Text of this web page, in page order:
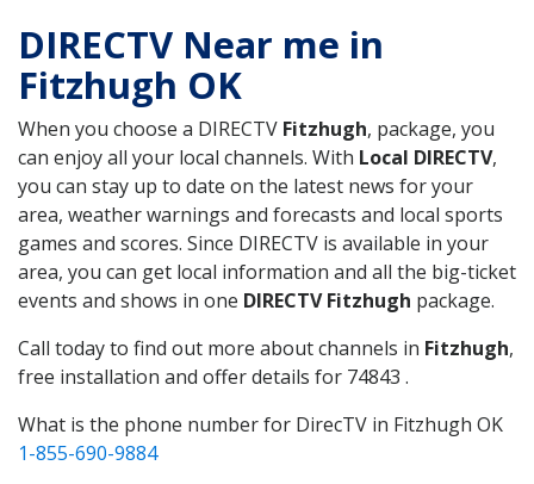
DIRECTV Near me in
Fitzhugh OK
When you choose a DIRECTV Fitzhugh, package, you
can enjoy all your local channels. With Local DIRECTV,
you can stay up to date on the latest news for your
area, weather warnings and forecasts and local sports
games and scores. Since DIRECTV is available in your
area, you can get local information and all the big-ticket
events and shows in one DIRECTV Fitzhugh package.
Call today to find out more about channels in Fitzhugh,
free installation and offer details for 74843 .
What is the phone number for DirecTV in Fitzhugh OK
1-855-690-9884